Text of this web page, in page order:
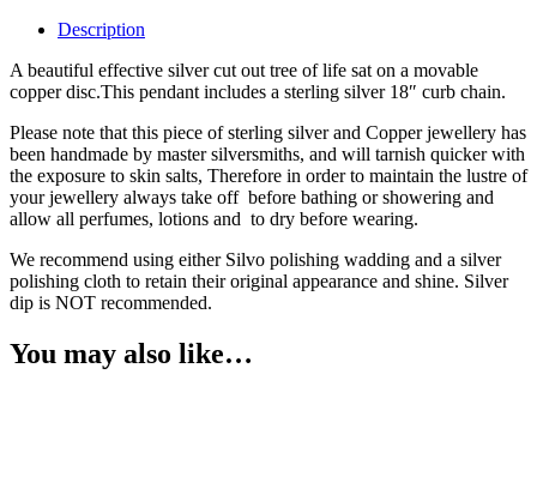
Pendant
&
quantity
Description
A beautiful effective silver cut out tree of life sat on a movable
copper disc.This pendant includes a sterling silver 18″ curb chain.
Please note that this piece of sterling silver and Copper jewellery has
been handmade by master silversmiths, and will tarnish quicker with
the exposure to skin salts, Therefore in order to maintain the lustre of
your jewellery always take off before bathing or showering and
allow all perfumes, lotions and to dry before wearing.
We recommend using either Silvo polishing wadding and a silver
polishing cloth to retain their original appearance and shine. Silver
dip is NOT recommended.
You may also like…